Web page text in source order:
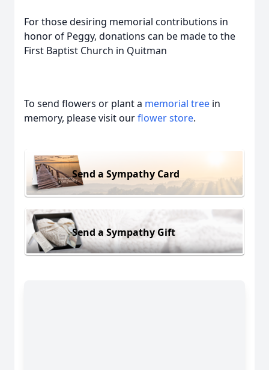
For those desiring memorial contributions in
honor of Peggy, donations can be made to the
First Baptist Church in Quitman
To send flowers or plant a memorial tree in
memory, please visit ourflower store.
Send a Sympathy Card
Send a Sympathy Gift